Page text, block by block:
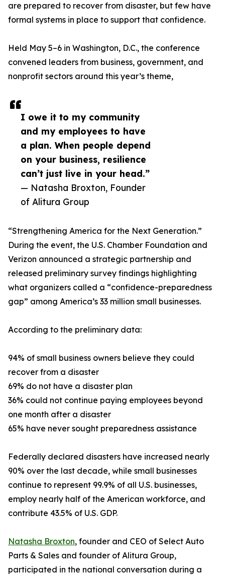
I owe it to my community
and my employees to have
a plan. When people depend
on your business, resilience
can’t just live in your head.”
— Natasha Broxton, Founder
of Alitura Group
are prepared to recover from disaster, but few have
formal systems in place to support that confidence.
Held May 5–6 in Washington, D.C., the conference
convened leaders from business, government, and
nonprofit sectors around this year’s theme,
“Strengthening America for the Next Generation.”
During the event, the U.S. Chamber Foundation and
Verizon announced a strategic partnership and
released preliminary survey findings highlighting
what organizers called a “confidence-preparedness
gap” among America’s 33 million small businesses.
According to the preliminary data:
94% of small business owners believe they could
recover from a disaster
69% do not have a disaster plan
36% could not continue paying employees beyond
one month after a disaster
65% have never sought preparedness assistance
Federally declared disasters have increased nearly
90% over the last decade, while small businesses
continue to represent 99.9% of all U.S. businesses,
employ nearly half of the American workforce, and
contribute 43.5% of U.S. GDP.
Natasha Broxton, founder and CEO of Select Auto
Parts & Sales and founder of Alitura Group,
participated in the national conversation during a